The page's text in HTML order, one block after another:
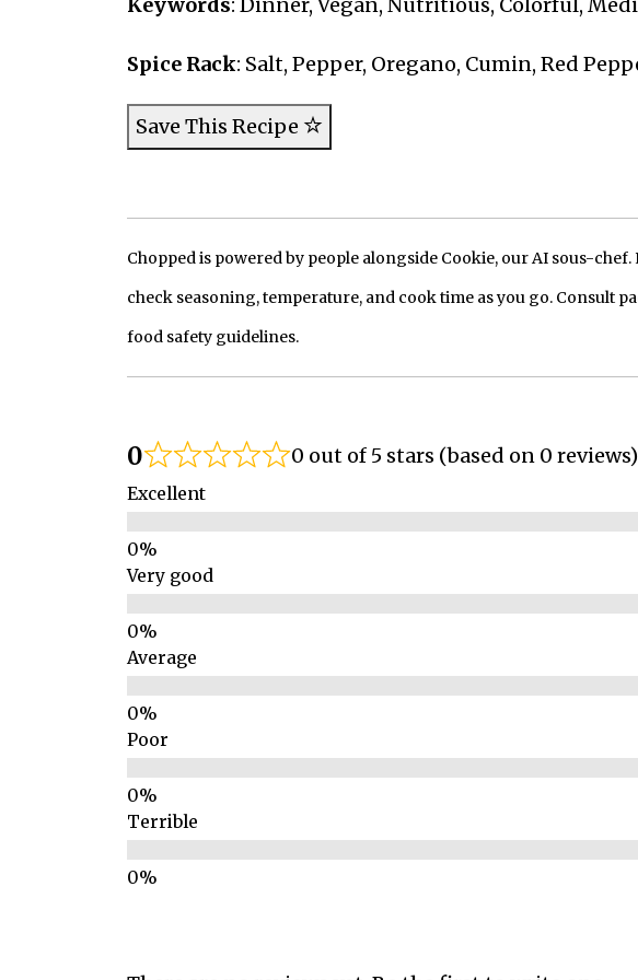
Spice Rack: Salt, Pepper, Oregano, Cumin, Red
Save This Recipe
Chopped is powered by people alongside Cookie, our AI sous-
check seasoning, temperature, and cook time as you go.
food safety guidelines.
0 0 out of 5 stars (based on 0 reviews)
Excellent
Very good
Average
Poor
Terrible